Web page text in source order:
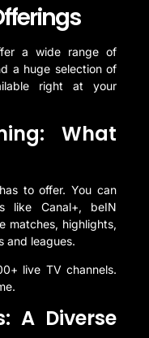
a wide range of
a huge selection of
right at your
What
to offer. You can
like Canal+, beIN
matches, highlights,
and leagues.
live TV channels.
A Diverse